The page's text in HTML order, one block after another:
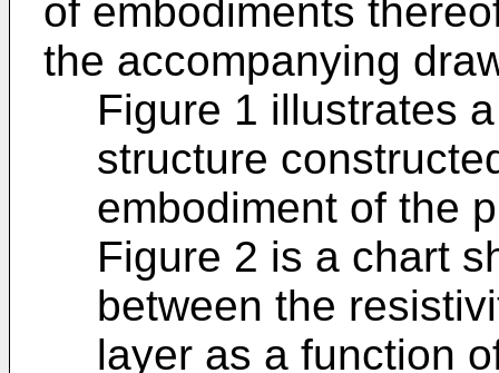
of embodiments
the accompanying
Figure 1 illustrates
structure
embodiment of the
Figure 2 is a chart
between the
layer as a function